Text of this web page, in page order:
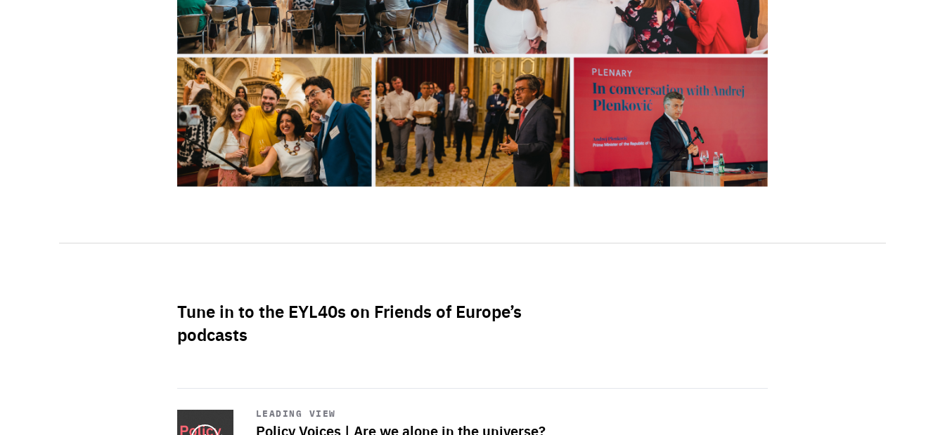
Tune in to the EYL40s on Friends of Europe’s
podcasts
LEADING VIEW
Policy Voices | Are we alone in the universe?
Start
playback